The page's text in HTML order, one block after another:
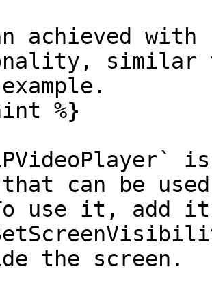
achieved with
similar
%}
can be
use it, add
the screen.